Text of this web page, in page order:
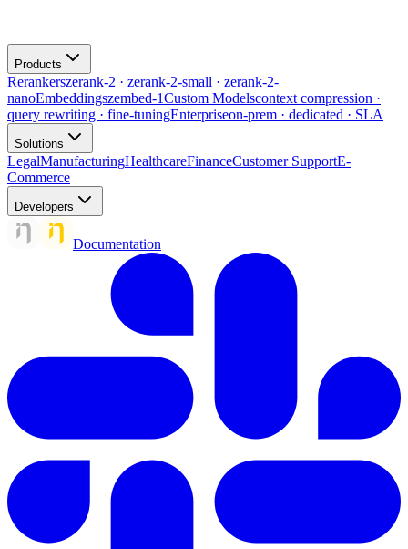
Products
Rerankerszerank-2 · zerank-2-small · zerank-2-
nanoEmbeddingszembed-1Custom Modelscontext compression ·
query rewriting · fine-tuningEnterpriseon-prem · dedicated · SLA
Solutions
LegalManufacturingHealthcareFinanceCustomer SupportE-
Commerce
Developers
Documentation